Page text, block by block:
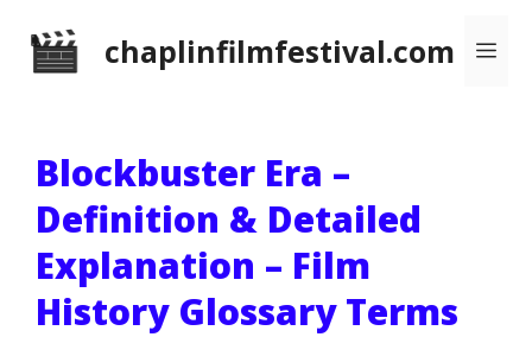
chaplinfilmfestival.com
Blockbuster Era –
Definition & Detailed
Explanation – Film
History Glossary Terms